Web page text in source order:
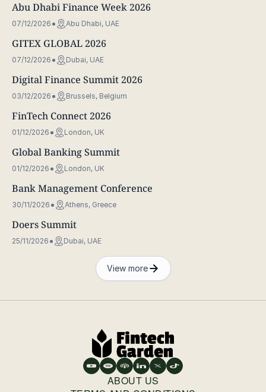
Abu Dhabi Finance Week 2026
07/12/2026 Abu Dhabi, UAE
GITEX GLOBAL 2026
07/12/2026 Dubai, UAE
Digital Finance Summit 2026
03/12/2026 Brussels, Belgium
FinTech Connect 2026
01/12/2026 London, UK
Global Banking Summit
01/12/2026 London, UK
Bank Management Conference
30/11/2026 Athens, Greece
Doers Summit
25/11/2026 Dubai, UAE
View more
ABOUT US